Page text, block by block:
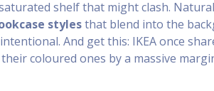
shelf that might clash.
stylesthat blend into the
And get this: IKEA once
coloured ones by a massive